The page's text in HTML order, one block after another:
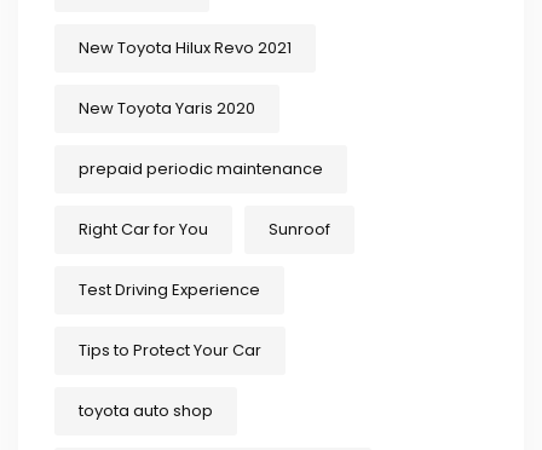
New Toyota Hilux Revo 2021
New Toyota Yaris 2020
prepaid periodic maintenance
Right Car for You Sunroof
Test Driving Experience
Tips to Protect Your Car
toyota auto shop